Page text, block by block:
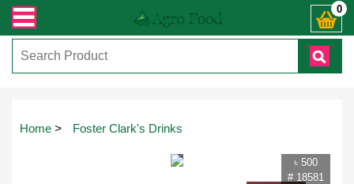
যেকোনো জিজ্ঞাসায় কল করুনঃ ( IMO + Whatsapp ) +8801972277444। সহজে 0
Home > Foster Clark's Drinks
৳ 500
# 18581